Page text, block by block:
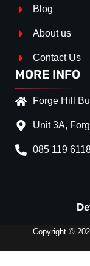
Blog
About us
Contact Us
MORE INFO
Forge Hill
Unit 3A,
085 119
Copyright ©